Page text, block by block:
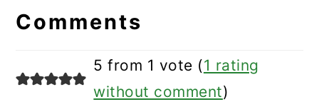
Interactions
Comments
5 from 1 vote (1 rating
without comment)